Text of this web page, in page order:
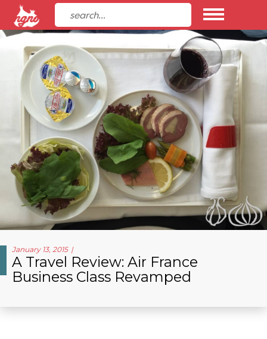
January 13, 2015
A Travel Review: Air France
Business Class Revamped